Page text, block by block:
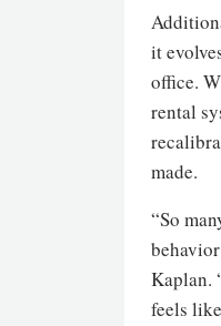
it
office.
rental
made.
“So
Kaplan.
feels